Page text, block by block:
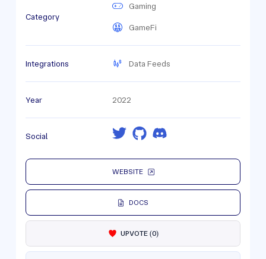
Category
Gaming
GameFi
Integrations Data Feeds
Year 2022
Social
WEBSITE
DOCS
UPVOTE(0)